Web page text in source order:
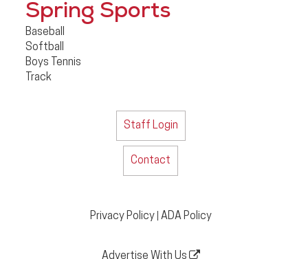
Spring Sports
Baseball
Softball
Boys Tennis
Track
Staff Login
Contact
Privacy Policy| ADA Policy
Advertise With Us